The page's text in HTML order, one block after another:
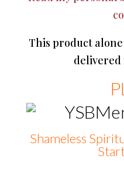
This product
delivered
Shameless